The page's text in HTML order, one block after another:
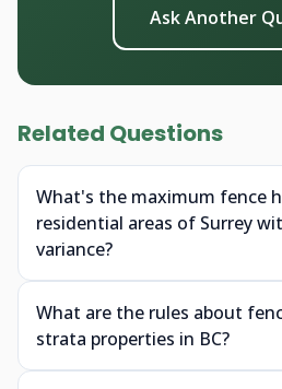
Ask Another
Related Questions
What's the maximum fence
residential areas of Surrey
variance?
What are the rules about
strata properties in BC?